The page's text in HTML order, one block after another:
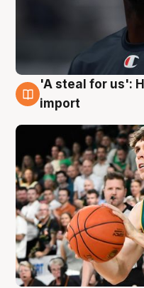
6 Aug
'A steal for us':
import